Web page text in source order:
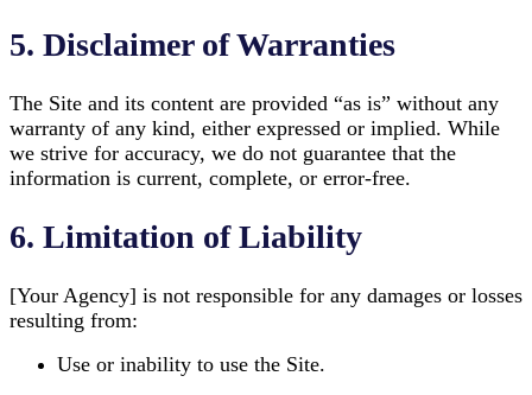
5. Disclaimer of Warranties
The Site and its content are provided “as is” without any
warranty of any kind, either expressed or implied. While
we strive for accuracy, we do not guarantee that the
information is current, complete, or error-free.
6. Limitation of Liability
[Your Agency] is not responsible for any damages or losses
resulting from:
Use or inability to use the Site.